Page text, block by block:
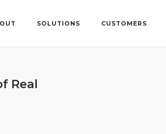
SOLUTIONS CUSTOMERS
Real